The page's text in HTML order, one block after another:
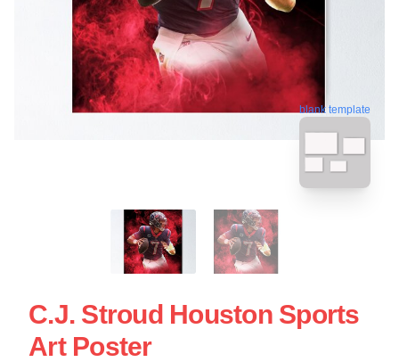
blank template
C.J. Stroud Houston Sports
Art Poster